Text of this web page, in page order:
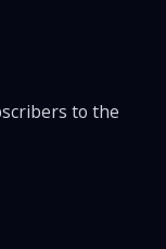
to the